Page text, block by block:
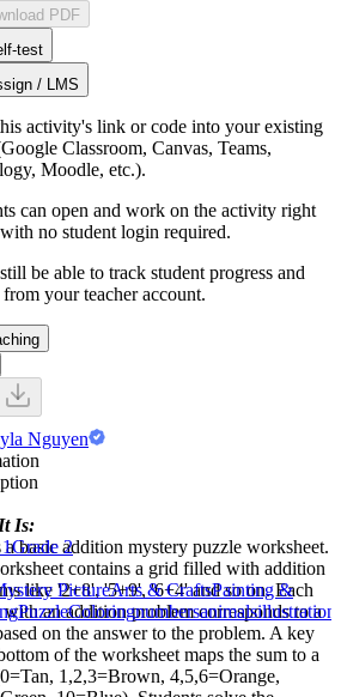
PDF
test
/ LMS
activity's link or code into your existing
Classroom, Canvas, Teams,
Moodle, etc.).
can open and work on the activity right
no student login required.
be able to track student progress and
from your teacher account.
Nguyen
Is:
a basic addition mystery puzzle worksheet.
contains a grid filled with addition
like '2+8', '5+9', '6+4' and so on. Each
with an addition problem corresponds to a
on the answer to the problem. A key
of the worksheet maps the sum to a
1,2,3=Brown, 4,5,6=Orange,
Grade 2
PictureArts & CraftsPainting &
PuzzleColoringnumbersanimals